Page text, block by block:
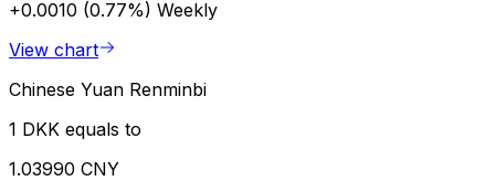
+0.0010 (0.77%) Weekly
View chart
Chinese Yuan Renminbi
1 DKK equals to
1.03990 CNY